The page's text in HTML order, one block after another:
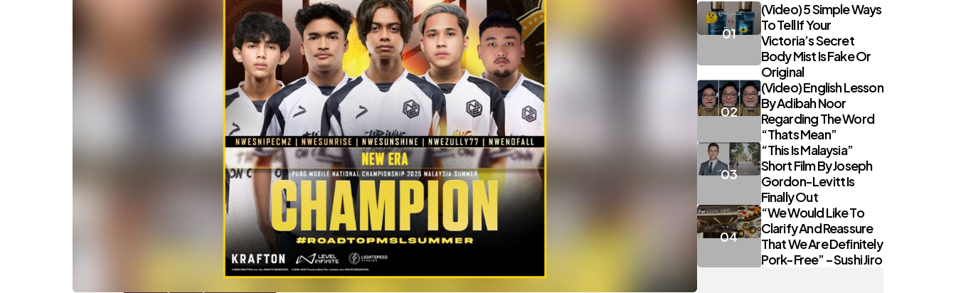
(Video) 5 Simple Ways
To Tell If Your
Victoria’s Secret
Body Mist Is Fake Or
Original
(Video) English Lesson
By Adibah Noor
Regarding The Word
“Thats Mean”
“This Is Malaysia”
Short Film By Joseph
Gordon-Levitt Is
Finally Out
“We Would Like To
Clarify And Reassure
That We Are Definitely
Pork-Free” – Sushi Jiro